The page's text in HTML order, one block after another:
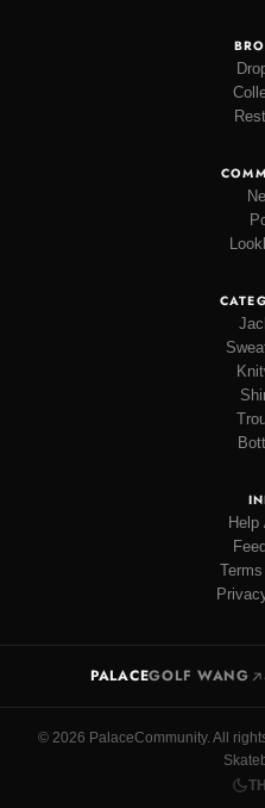
Help
PALACEGOLF WANG
© 2026 PalaceCommunity. All